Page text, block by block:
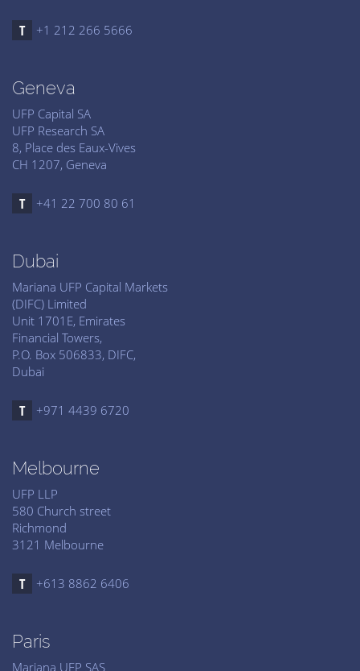
+1 212 266 5666
Geneva
UFP Capital SA
UFP Research SA
8, Place des Eaux-Vives
CH 1207, Geneva
+41 22 700 80 61
Dubai
Mariana UFP Capital Markets
(DIFC) Limited
Unit 1701E, Emirates
Financial Towers,
P.O. Box 506833, DIFC,
Dubai
+971 4439 6720
Melbourne
UFP LLP
580 Church street
Richmond
3121 Melbourne
+613 8862 6406
Paris
Mariana UFP SAS